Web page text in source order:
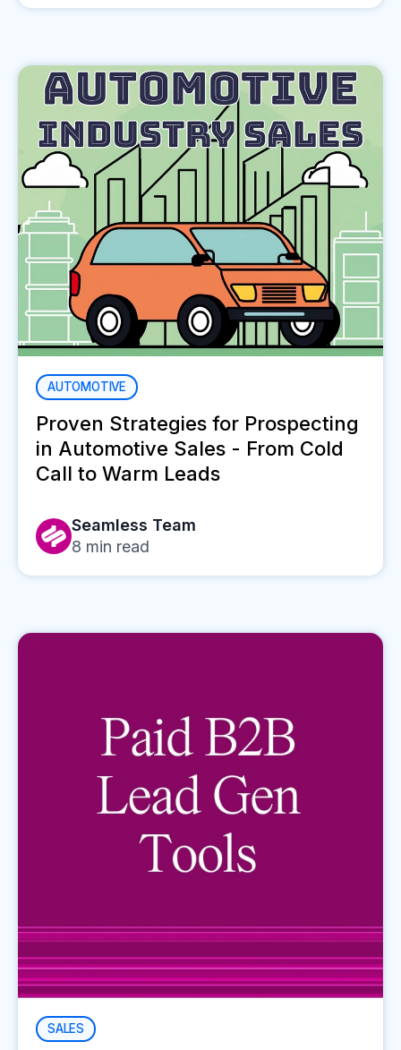
AUTOMOTIVE
Proven Strategies for Prospecting
in Automotive Sales - From Cold
Call to Warm Leads
Seamless Team
8 min read
SALES